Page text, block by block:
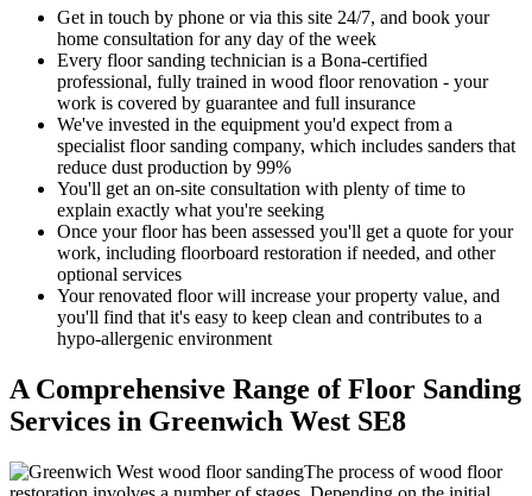
Get in touch by phone or via this site 24/7, and book your
home consultation for any day of the week
Every floor sanding technician is a Bona-certified
professional, fully trained in wood floor renovation - your
work is covered by guarantee and full insurance
We've invested in the equipment you'd expect from a
specialist floor sanding company, which includes sanders that
reduce dust production by 99%
You'll get an on-site consultation with plenty of time to
explain exactly what you're seeking
Once your floor has been assessed you'll get a quote for your
work, including floorboard restoration if needed, and other
optional services
Your renovated floor will increase your property value, and
you'll find that it's easy to keep clean and contributes to a
hypo-allergenic environment
A Comprehensive Range of Floor Sanding
Services in Greenwich West SE8
The process of wood floor